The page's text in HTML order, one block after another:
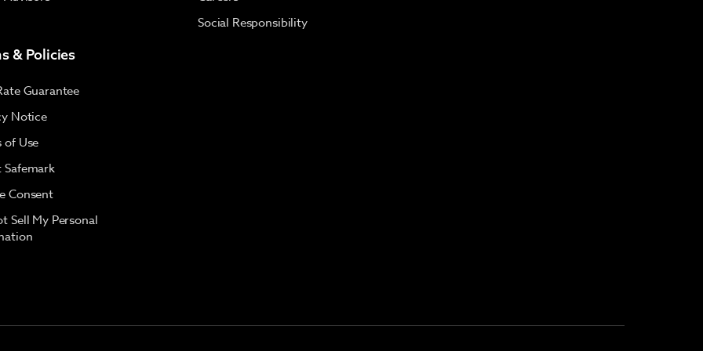
& Policies
Guarantee
Notice
of Use
Consent
Sell My Personal
Social Responsibility